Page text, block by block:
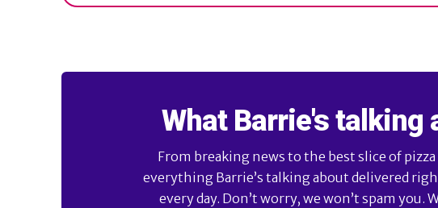
What Barrie's talking
From breaking news to the best slice of
everything Barrie’s talking about delivered
every day. Don’t worry, we won’t spam you.